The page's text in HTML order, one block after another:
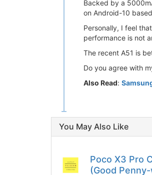
Backed by a
on Android-10
Personally, I feel
performance is not
The recent A51 is
Do you agree with
Also Read:
You May Also Like
Poco X3 Pro
(Good